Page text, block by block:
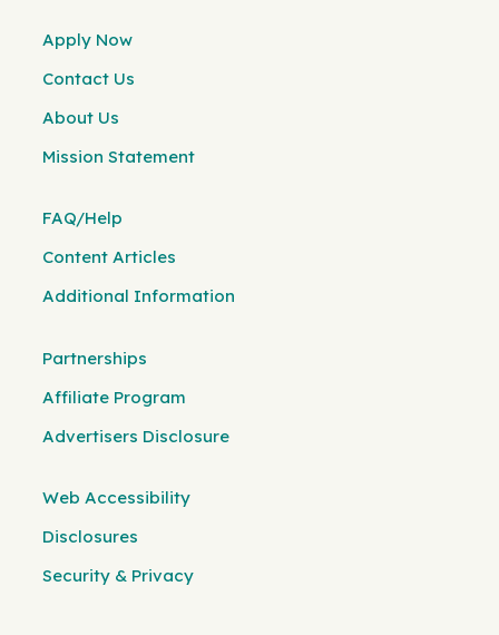
Apply Now
Contact Us
About Us
Mission Statement
FAQ/Help
Content Articles
Additional Information
Partnerships
Affiliate Program
Advertisers Disclosure
Web Accessibility
Disclosures
Security & Privacy